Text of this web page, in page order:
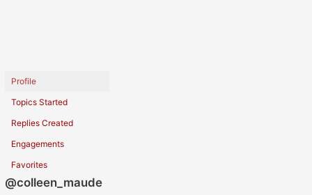
Profile
Topics Started
Replies Created
Engagements
Favorites
@colleen_maude